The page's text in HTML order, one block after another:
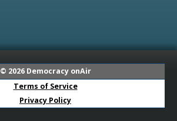
© 2026 Democracy onAir
Terms of Service
Privacy Policy